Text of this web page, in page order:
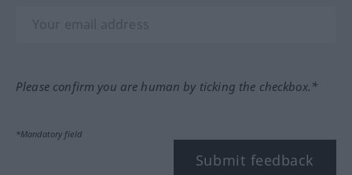
Please confirm you are human by ticking the checkbox.*
*Mandatory field
Submit feedback